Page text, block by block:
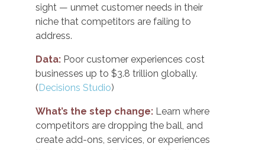
sight — unmet customer needs in their
niche that competitors are failing to
address.
Data: Poor customer experiences cost
businesses up to $3.8 trillion globally.
(Decisions Studio)
What’s the step change: Learn where
competitors are dropping the ball, and
create add-ons, services, or experiences